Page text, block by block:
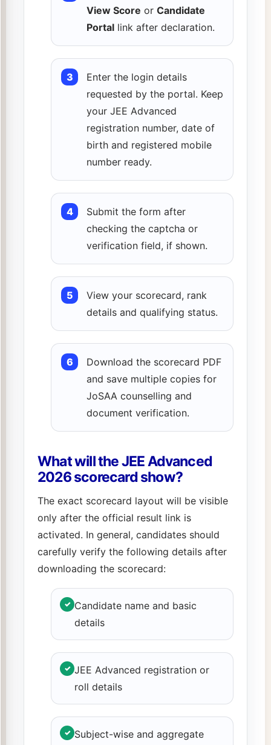
View Score or Candidate
Portal link after declaration.
Enter the login details
requested by the portal. Keep
your JEE Advanced
registration number, date of
birth and registered mobile
number ready.
Submit the form after
checking the captcha or
verification field, if shown.
View your scorecard, rank
details and qualifying status.
Download the scorecard PDF
and save multiple copies for
JoSAA counselling and
document verification.
What will the JEE Advanced
2026 scorecard show?
The exact scorecard layout will be visible
only after the official result link is
activated. In general, candidates should
carefully verify the following details after
downloading the scorecard:
✓ Candidate name and basic
details
✓ JEE Advanced registration or
roll details
✓ Subject-wise and aggregate